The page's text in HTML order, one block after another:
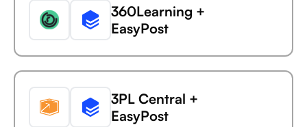
Capsule +
AdButler
Capsule +
360Learning +
EasyPost
3PL Central +
EasyPost